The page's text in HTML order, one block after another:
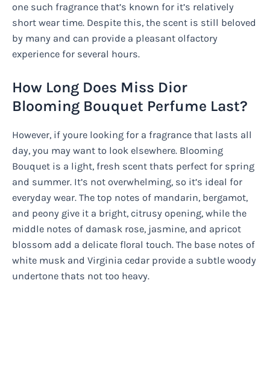
one such fragrance that’s known for it’s relatively
short wear time. Despite this, the scent is still beloved
by many and can provide a pleasant olfactory
experience for several hours.
How Long Does Miss Dior
Blooming Bouquet Perfume Last?
However, if youre looking for a fragrance that lasts all
day, you may want to look elsewhere. Blooming
Bouquet is a light, fresh scent thats perfect for spring
and summer. It’s not overwhelming, so it’s ideal for
everyday wear. The top notes of mandarin, bergamot,
and peony give it a bright, citrusy opening, while the
middle notes of damask rose, jasmine, and apricot
blossom add a delicate floral touch. The base notes of
white musk and Virginia cedar provide a subtle woody
undertone thats not too heavy.